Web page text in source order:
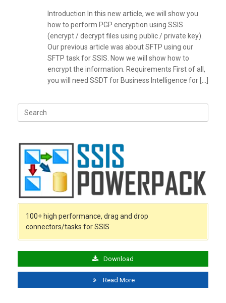
Introduction In this new article, we will show you
how to perform PGP encryption using SSIS
(encrypt / decrypt files using public / private key).
Our previous article was about SFTP using our
SFTP task for SSIS. Now we will show how to
encrypt the information. Requirements First of all,
you will need SSDT for Business Intelligence for […]
Search
for:
100+ high performance, drag and drop
connectors/tasks for SSIS
Download
Read More